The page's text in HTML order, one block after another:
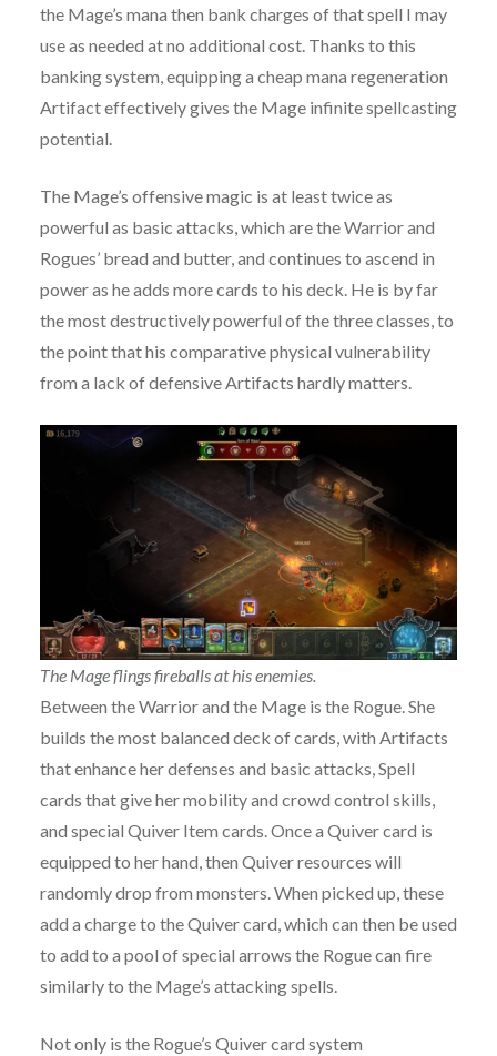
the Mage’s mana then bank charges of that spell I may
use as needed at no additional cost. Thanks to this
banking system, equipping a cheap mana regeneration
Artifact effectively gives the Mage infinite spellcasting
potential.
The Mage’s offensive magic is at least twice as
powerful as basic attacks, which are the Warrior and
Rogues’ bread and butter, and continues to ascend in
power as he adds more cards to his deck. He is by far
the most destructively powerful of the three classes, to
the point that his comparative physical vulnerability
from a lack of defensive Artifacts hardly matters.
The Mage flings fireballs at his enemies.
Between the Warrior and the Mage is the Rogue. She
builds the most balanced deck of cards, with Artifacts
that enhance her defenses and basic attacks, Spell
cards that give her mobility and crowd control skills,
and special Quiver Item cards. Once a Quiver card is
equipped to her hand, then Quiver resources will
randomly drop from monsters. When picked up, these
add a charge to the Quiver card, which can then be used
to add to a pool of special arrows the Rogue can fire
similarly to the Mage’s attacking spells.
Not only is the Rogue’s Quiver card system